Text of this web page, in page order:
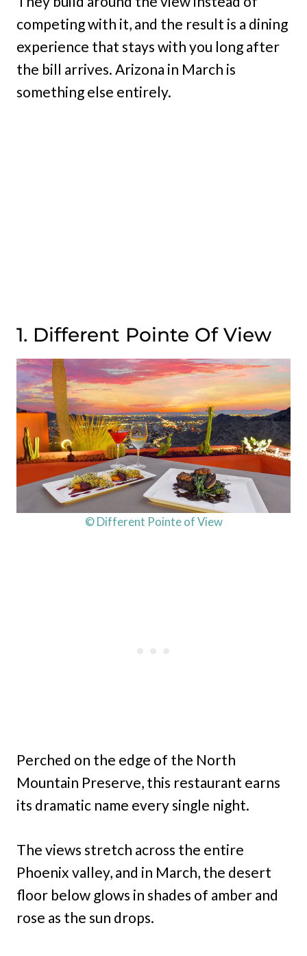
competing with it, and the result is a dining
experience that stays with you long after
the bill arrives. Arizona in March is
something else entirely.
1. Different Pointe Of View
© Different Pointe of View
Perched on the edge of the North
Mountain Preserve, this restaurant earns
its dramatic name every single night.
The views stretch across the entire
Phoenix valley, and in March, the desert
floor below glows in shades of amber and
rose as the sun drops.